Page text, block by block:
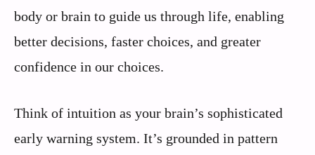
body or brain to guide us through life, enabling
better decisions, faster choices, and greater
confidence in our choices.
Think of intuition as your brain’s sophisticated
early warning system. It’s grounded in pattern